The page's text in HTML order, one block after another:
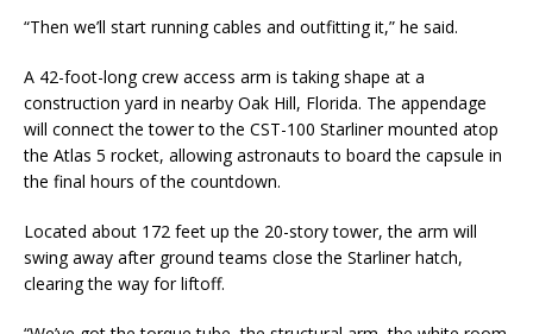
“Then we’ll start running cables and outfitting it,” he said.
A 42-foot-long crew access arm is taking shape at a
construction yard in nearby Oak Hill, Florida. The appendage
will connect the tower to the CST-100 Starliner mounted atop
the Atlas 5 rocket, allowing astronauts to board the capsule in
the final hours of the countdown.
Located about 172 feet up the 20-story tower, the arm will
swing away after ground teams close the Starliner hatch,
clearing the way for liftoff.